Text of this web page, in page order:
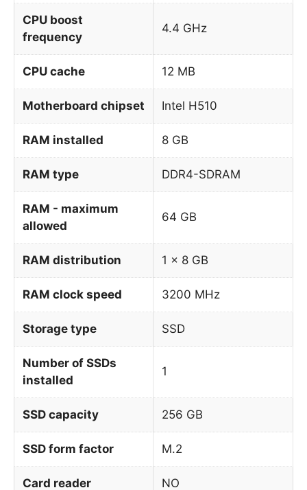
CPU boost
frequency
4.4 GHz
CPU cache 12 MB
Motherboard chipset Intel H510
RAM installed 8 GB
RAM type DDR4-SDRAM
RAM - maximum
allowed
64 GB
RAM distribution 1 x 8 GB
RAM clock speed 3200 MHz
Storage type SSD
Number of SSDs
installed
1
SSD capacity 256 GB
SSD form factor M.2
Card reader NO